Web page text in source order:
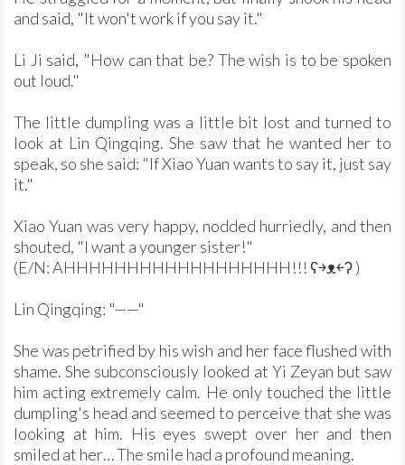
and said, "It won't work if you say it."
Li Ji said, "How can that be? The wish is to be spoken
out loud."
The little dumpling was a little bit lost and turned to
look at Lin Qingqing. She saw that he wanted her to
speak, so she said: "If Xiao Yuan wants to say it, just say
it."
Xiao Yuan was very happy, nodded hurriedly, and then
shouted, "I want a younger sister!"
(E/N: AHHHHHHHHHHHHHHHHHH!!! ʕ￫ᴥ￩ʔ )
Lin Qingqing: "——"
She was petrified by his wish and her face flushed with
shame. She subconsciously looked at Yi Zeyan but saw
him acting extremely calm. He only touched the little
dumpling's head and seemed to perceive that she was
looking at him. His eyes swept over her and then
smiled at her… The smile had a profound meaning.